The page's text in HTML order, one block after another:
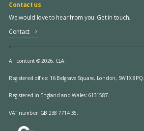
Contact us
We would love to hear from you. Get in touch.
Contact
All content © 2026, CLA.
Registered office: 16 Belgrave Square, London, SW1X 8PQ.
Registered in England and Wales: 6131587.
VAT number: GB 238 7714 35.